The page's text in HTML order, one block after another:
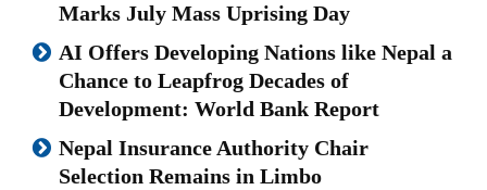
Marks July Mass Uprising Day
AI Offers Developing Nations like Nepal a
Chance to Leapfrog Decades of
Development: World Bank Report
Nepal Insurance Authority Chair
Selection Remains in Limbo